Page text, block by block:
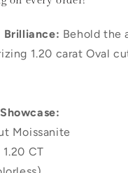
Behold the
1.20 carat Oval
Moissanite
CT